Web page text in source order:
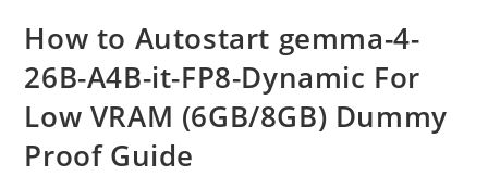
How to Autostart gemma-4-
26B-A4B-it-FP8-Dynamic For
Low VRAM (6GB/8GB) Dummy
Proof Guide